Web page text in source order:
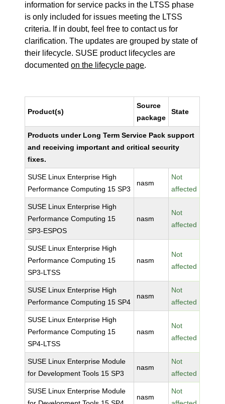
information for service packs in the LTSS phase
is only included for issues meeting the LTSS
criteria. If in doubt, feel free to contact us for
clarification. The updates are grouped by state of
their lifecycle. SUSE product lifecycles are
documentedon the lifecycle page.
Product(s)
Source
package
State
Products under Long Term Service Pack support
and receiving important and critical security
fixes.
SUSE Linux Enterprise High
Performance Computing 15 SP3
nasm
Not
affected
SUSE Linux Enterprise High
Performance Computing 15
SP3-ESPOS
nasm
Not
affected
SUSE Linux Enterprise High
Performance Computing 15
SP3-LTSS
nasm
Not
affected
SUSE Linux Enterprise High
Performance Computing 15 SP4
nasm
Not
affected
SUSE Linux Enterprise High
Performance Computing 15
SP4-LTSS
nasm
Not
affected
SUSE Linux Enterprise Module
for Development Tools 15 SP3
nasm
Not
affected
SUSE Linux Enterprise Module
nasm
Not